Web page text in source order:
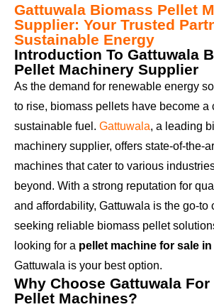
Gattuwala Biomass Pellet
Supplier: Your Trusted
Sustainable Energy
Introduction To Gattuwala
Pellet Machinery Supplier
As the demand for renewable energy
to rise, biomass pellets have become a
sustainable fuel. Gattuwala, a leading
machinery supplier, offers state-of-the-
machines that cater to various
beyond. With a strong reputation for
and affordability, Gattuwala is the go-to
seeking reliable biomass pellet
looking for a pellet machine for sale in
Gattuwala is your best option.
Why Choose Gattuwala
Pellet Machines?